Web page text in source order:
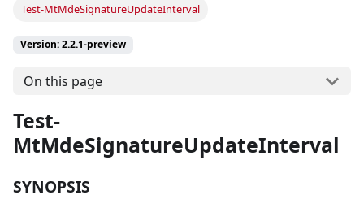
Test-MtMdeSignatureUpdateInterval
Version: 2.2.1-preview
On this page
Test-
MtMdeSignatureUpdateInterval
SYNOPSIS